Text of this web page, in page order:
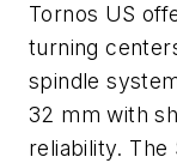
Tornos US
turning
spindle
32 mm with
reliability. The